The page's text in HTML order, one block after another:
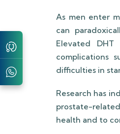
As men enter
can
Elevated
complications
difficulties in
Research has
prostate-
health and to